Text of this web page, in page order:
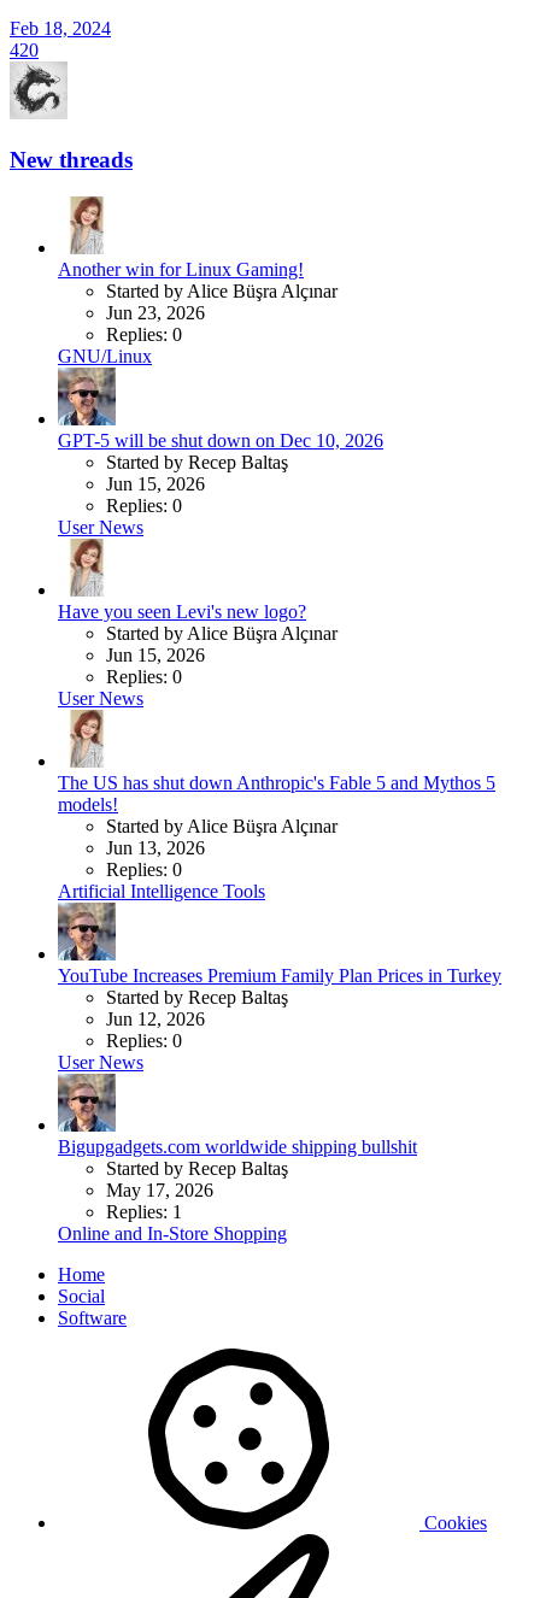
Feb 18, 2024
420
New threads
Another win for Linux Gaming!
Started by Alice Büşra Alçınar
Jun 23, 2026
Replies: 0
GNU/Linux
GPT-5 will be shut down on Dec 10, 2026
Started by Recep Baltaş
Jun 15, 2026
Replies: 0
User News
Have you seen Levi's new logo?
Started by Alice Büşra Alçınar
Jun 15, 2026
Replies: 0
User News
The US has shut down Anthropic's Fable 5 and Mythos 5
models!
Started by Alice Büşra Alçınar
Jun 13, 2026
Replies: 0
Artificial Intelligence Tools
YouTube Increases Premium Family Plan Prices in Turkey
Started by Recep Baltaş
Jun 12, 2026
Replies: 0
User News
Bigupgadgets.com worldwide shipping bullshit
Started by Recep Baltaş
May 17, 2026
Replies: 1
Online and In-Store Shopping
Home
Social
Software
Cookies